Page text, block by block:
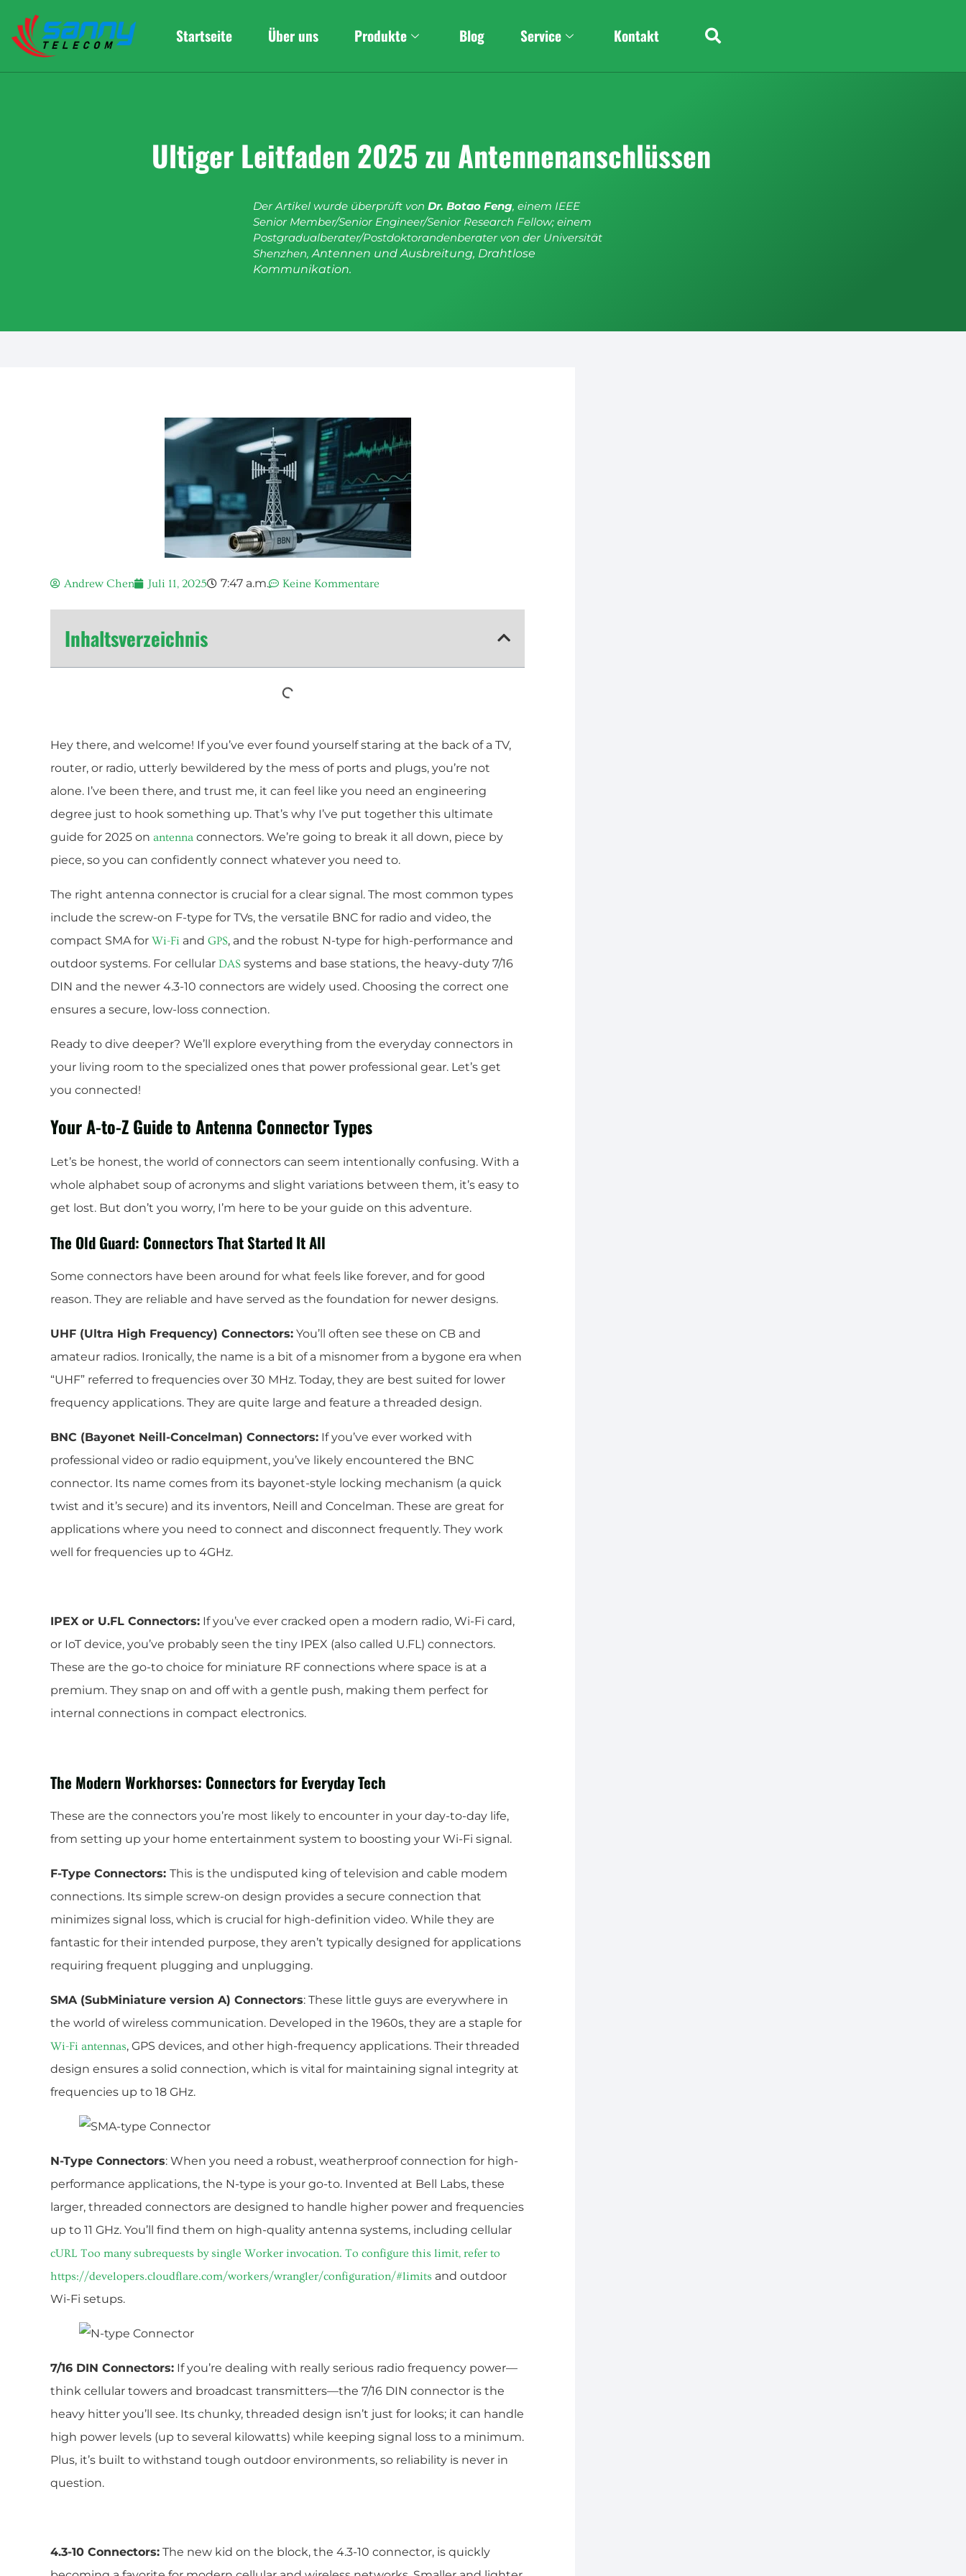
Startseite Über uns Produkte Blog Service Kontakt
Ultiger Leitfaden 2025 zu Antennenanschlüssen
Der Artikel wurde überprüft von Dr. Botao Feng, einem IEEE
Senior Member/Senior Engineer/Senior Research Fellow; einem
Postgradualberater/Postdoktorandenberater von der Universität
Shenzhen,Antennen und Ausbreitung, Drahtlose
Kommunikation.
Andrew Chen Juli 11, 2025 7:47 a.m. Keine Kommentare
Inhaltsverzeichnis
Hey there, and welcome! If you’ve ever found yourself staring at the back of a TV,
router, or radio, utterly bewildered by the mess of ports and plugs, you’re not
alone. I’ve been there, and trust me, it can feel like you need an engineering
degree just to hook something up. That’s why I’ve put together this ultimate
guide for 2025 on antenna connectors. We’re going to break it all down, piece by
piece, so you can confidently connect whatever you need to.
The right antenna connector is crucial for a clear signal. The most common types
include the screw-on F-type for TVs, the versatile BNC for radio and video, the
compact SMA for Wi-Fi and GPS, and the robust N-type for high-performance and
outdoor systems. For cellular DAS systems and base stations, the heavy-duty 7/16
DIN and the newer 4.3-10 connectors are widely used. Choosing the correct one
ensures a secure, low-loss connection.
Ready to dive deeper? We’ll explore everything from the everyday connectors in
your living room to the specialized ones that power professional gear. Let’s get
you connected!
Your A-to-Z Guide to Antenna Connector Types
Let’s be honest, the world of connectors can seem intentionally confusing. With a
whole alphabet soup of acronyms and slight variations between them, it’s easy to
get lost. But don’t you worry, I’m here to be your guide on this adventure.
The Old Guard: Connectors That Started It All
Some connectors have been around for what feels like forever, and for good
reason. They are reliable and have served as the foundation for newer designs.
UHF (Ultra High Frequency) Connectors: You’ll often see these on CB and
amateur radios. Ironically, the name is a bit of a misnomer from a bygone era when
“UHF” referred to frequencies over 30 MHz. Today, they are best suited for lower
frequency applications. They are quite large and feature a threaded design.
BNC (Bayonet Neill-Concelman) Connectors: If you’ve ever worked with
professional video or radio equipment, you’ve likely encountered the BNC
connector. Its name comes from its bayonet-style locking mechanism (a quick
twist and it’s secure) and its inventors, Neill and Concelman. These are great for
applications where you need to connect and disconnect frequently. They work
well for frequencies up to 4GHz.
IPEX or U.FL Connectors: If you’ve ever cracked open a modern radio, Wi-Fi card,
or IoT device, you’ve probably seen the tiny IPEX (also called U.FL) connectors.
These are the go-to choice for miniature RF connections where space is at a
premium. They snap on and off with a gentle push, making them perfect for
internal connections in compact electronics.
The Modern Workhorses: Connectors for Everyday Tech
These are the connectors you’re most likely to encounter in your day-to-day life,
from setting up your home entertainment system to boosting your Wi-Fi signal.
F-Type Connectors: This is the undisputed king of television and cable modem
connections. Its simple screw-on design provides a secure connection that
minimizes signal loss, which is crucial for high-definition video. While they are
fantastic for their intended purpose, they aren’t typically designed for applications
requiring frequent plugging and unplugging.
SMA (SubMiniature version A) Connectors: These little guys are everywhere in
the world of wireless communication. Developed in the 1960s, they are a staple for
Wi-Fi antennas, GPS devices, and other high-frequency applications. Their threaded
design ensures a solid connection, which is vital for maintaining signal integrity at
frequencies up to 18 GHz.
N-Type Connectors: When you need a robust, weatherproof connection for high-
performance applications, the N-type is your go-to. Invented at Bell Labs, these
larger, threaded connectors are designed to handle higher power and frequencies
up to 11 GHz. You’ll find them on high-quality antenna systems, including cellular
cURL Too many subrequests by single Worker invocation. To configure this limit, refer to
https://developers.cloudflare.com/workers/wrangler/configuration/#limits and outdoor
Wi-Fi setups.
7/16 DIN Connectors: If you’re dealing with really serious radio frequency power—
think cellular towers and broadcast transmitters—the 7/16 DIN connector is the
heavy hitter you’ll see. Its chunky, threaded design isn’t just for looks; it can handle
high power levels (up to several kilowatts) while keeping signal loss to a minimum.
Plus, it’s built to withstand tough outdoor environments, so reliability is never in
question.
4.3-10 Connectors: The new kid on the block, the 4.3-10 connector, is quickly